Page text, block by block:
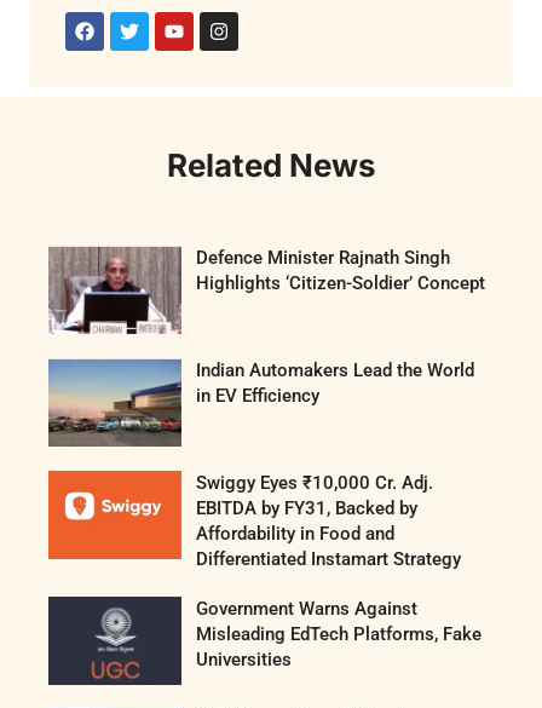
Related News
Defence Minister Rajnath Singh
Highlights ‘Citizen-Soldier’ Concept
Indian Automakers Lead the World
in EV Efficiency
Swiggy Eyes ₹10,000 Cr. Adj.
EBITDA by FY31, Backed by
Affordability in Food and
Differentiated Instamart Strategy
Government Warns Against
Misleading EdTech Platforms, Fake
Universities